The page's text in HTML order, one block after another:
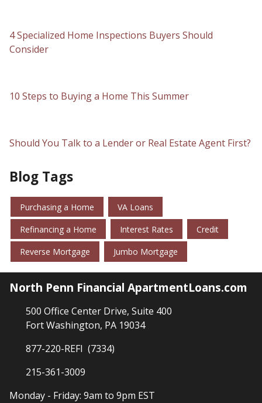
4 Specialized Home Inspections Buyers Should
Consider
10 Steps to Buying a Home This Summer
Should You Talk to a Lender or Real Estate Agent First?
Blog Tags
Purchasing a Home VA Loans
Refinancing a Home Interest Rates Credit
Reverse Mortgage Jumbo Mortgage
North Penn Financial ApartmentLoans.com
500 Office Center Drive, Suite 400
Fort Washington, PA 19034
877-220-REFI (7334)
215-361-3009
Monday - Friday: 9am to 9pm EST